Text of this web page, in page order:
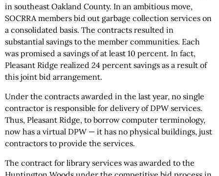
in southeast Oakland County. In an ambitious move,
SOCRRA members bid out garbage collection services on
a consolidated basis. The contracts resulted in
substantial savings to the member communities. Each
was promised a savings of at least 10 percent. In fact,
Pleasant Ridge realized 24 percent savings as a result of
this joint bid arrangement.
Under the contracts awarded in the last year, no single
contractor is responsible for delivery of DPW services.
Thus, Pleasant Ridge, to borrow computer terminology,
now has a virtual DPW — it has no physical buildings, just
contractors to provide the services.
The contract for library services was awarded to the